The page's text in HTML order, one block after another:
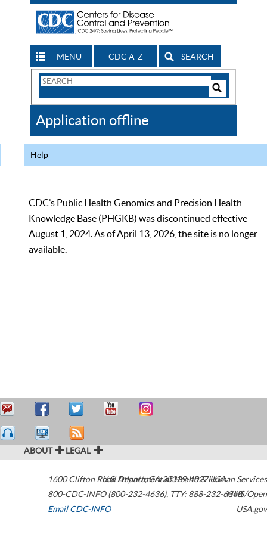
MENU CDC A-Z SEARCH
Search
CDC
Application offline
Help
CDC’s Public Health Genomics and Precision Health
Knowledge Base (PHGKB) was discontinued effective
August 1, 2024. As of April 13, 2026, the site is no longer
available.
ABOUT LEGAL
1600 Clifton Road Atlanta,GA30329-4027USA
800-CDC-INFO (800-232-4636), TTY: 888-232-6348
Email CDC-INFO
U.S. Department of Health & Human Services
HHS/Open
USA.gov